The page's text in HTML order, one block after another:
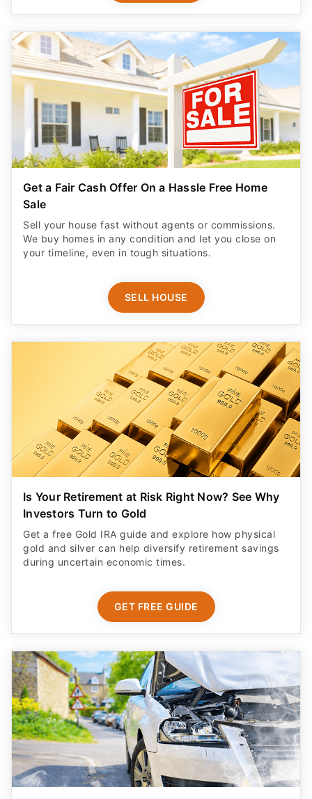
Get a Fair Cash Offer On a Hassle Free Home
Sale
Sell your house fast without agents or commissions.
We buy homes in any condition and let you close on
your timeline, even in tough situations.
SELL HOUSE
Is Your Retirement at Risk Right Now? See Why
Investors Turn to Gold
Get a free Gold IRA guide and explore how physical
gold and silver can help diversify retirement savings
during uncertain economic times.
GET FREE GUIDE